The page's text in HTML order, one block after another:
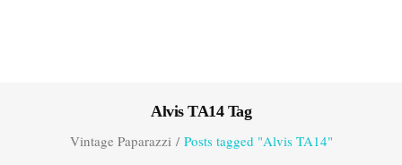
Alvis TA14 Tag
Vintage Paparazzi/ Posts tagged "Alvis TA14"